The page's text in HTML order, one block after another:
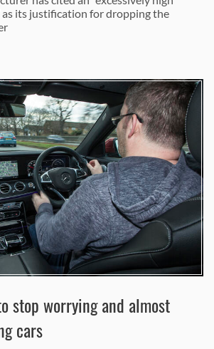
as its justification for dropping the
stop worrying and almost
cars